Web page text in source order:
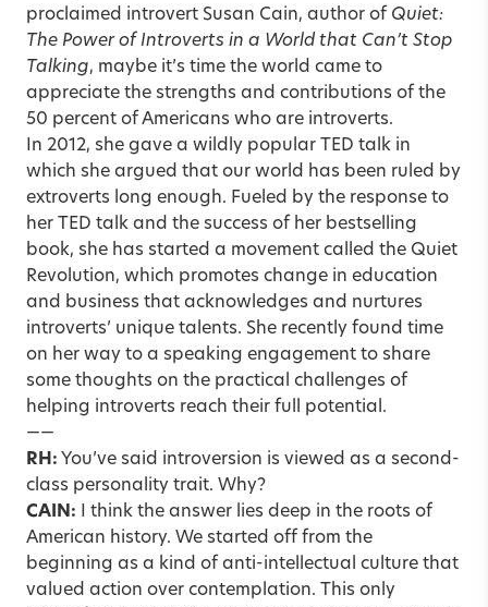
proclaimed introvert Susan Cain, author of Quiet:
The Power of Introverts in a World that Can’t Stop
Talking, maybe it’s time the world came to
appreciate the strengths and contributions of the
50 percent of Americans who are introverts.
In 2012, she gave a wildly popular TED talk in
which she argued that our world has been ruled by
extroverts long enough. Fueled by the response to
her TED talk and the success of her bestselling
book, she has started a movement called the Quiet
Revolution, which promotes change in education
and business that acknowledges and nurtures
introverts’ unique talents. She recently found time
on her way to a speaking engagement to share
some thoughts on the practical challenges of
helping introverts reach their full potential.
——
RH: You’ve said introversion is viewed as a second-
class personality trait. Why?
CAIN: I think the answer lies deep in the roots of
American history. We started off from the
beginning as a kind of anti-intellectual culture that
valued action over contemplation. This only